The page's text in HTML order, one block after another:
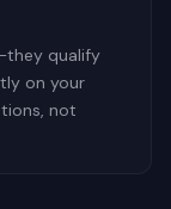
qualify
on your
not